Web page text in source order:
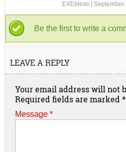
EXEIdeas September
Be the first to write a
LEAVE A REPLY
Your email address will not
Required fields are marked *
Message *